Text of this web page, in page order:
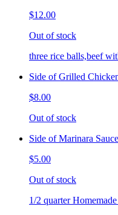
$12.00
Out of stock
three rice balls,beef
Side of Grilled
$8.00
Out of stock
Side of Marinara Sauce
$5.00
Out of stock
1/2 quarter